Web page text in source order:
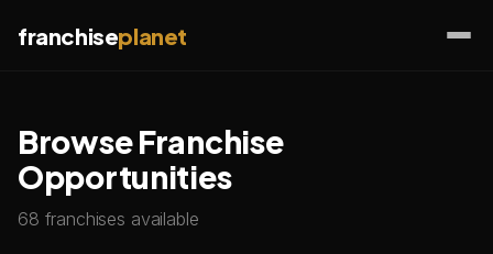
franchiseplanet
Browse Franchise
Opportunities
68 franchises available